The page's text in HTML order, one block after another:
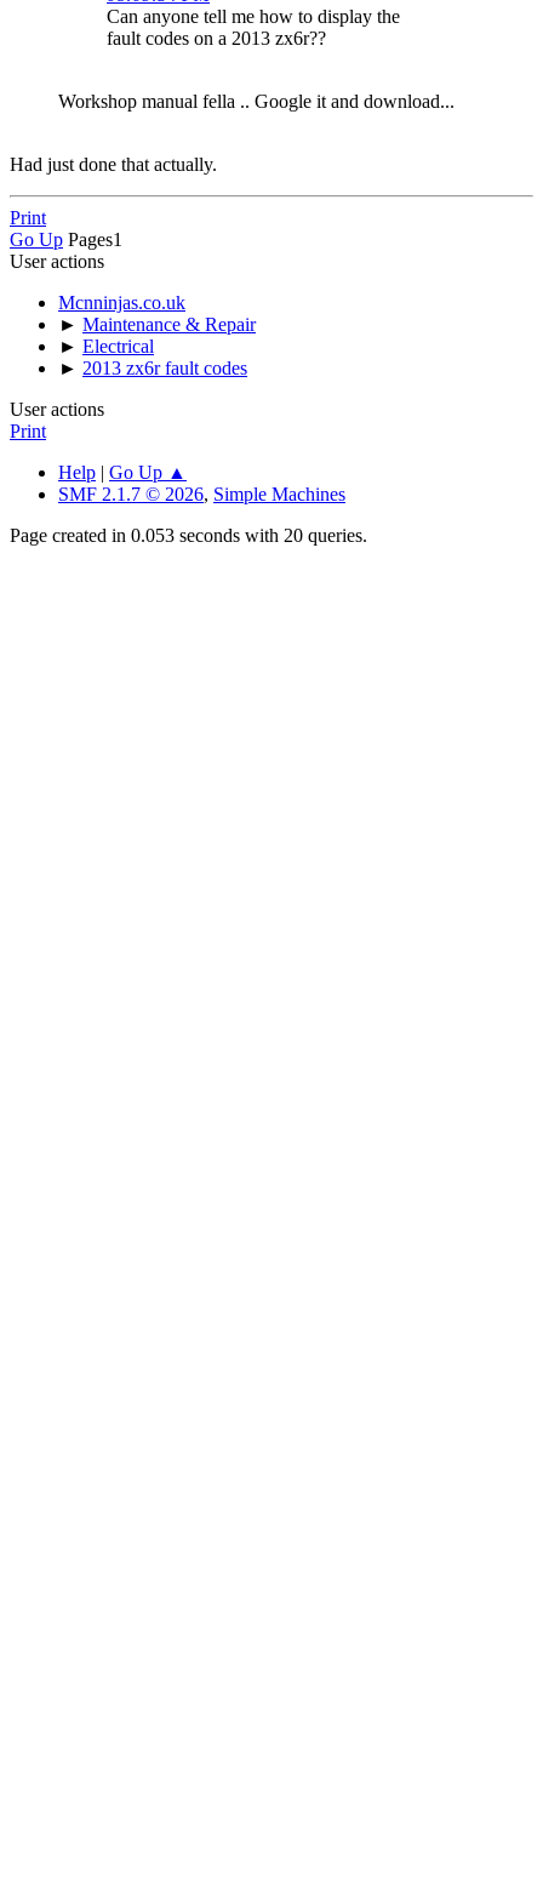
Can anyone tell me how to display the
fault codes on a 2013 zx6r??
Workshop manual fella .. Google it and download...
Had just done that actually.
Print
Go Up Pages1
User actions
Mcnninjas.co.uk
► Maintenance & Repair
► Electrical
► 2013 zx6r fault codes
User actions
Print
Help | Go Up ▲
SMF 2.1.7 © 2026, Simple Machines
Page created in 0.053 seconds with 20 queries.